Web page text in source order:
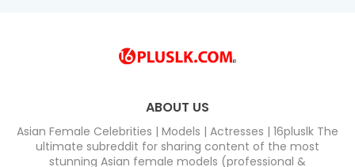
ABOUT US
Asian Female Celebrities | Models | Actresses | 16pluslk The
ultimate subreddit for sharing content of the most
stunning Asian female models (professional &